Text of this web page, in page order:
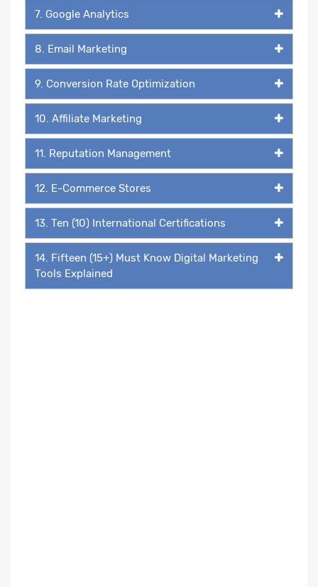
7. Google Analytics
8. Email Marketing
9. Conversion Rate Optimization
10. Affiliate Marketing
11. Reputation Management
12. E-Commerce Stores
13. Ten (10) International Certifications
14. Fifteen (15+) Must Know Digital Marketing
Tools Explained